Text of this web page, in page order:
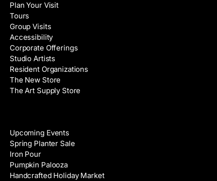
m
e
A
d
d
r
e
s
s
Plan Your Visit
Tours
Group Visits
Accessibility
Corporate Offerings
Studio Artists
Resident Organizations
The New Store
The Art Supply Store
Upcoming Events
Spring Planter Sale
Iron Pour
Pumpkin Palooza
Handcrafted Holiday Market